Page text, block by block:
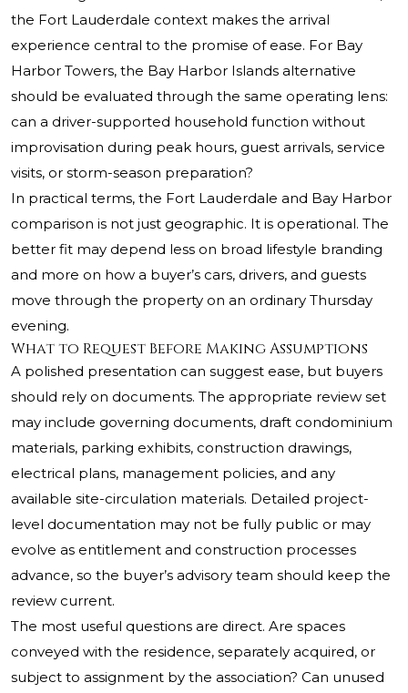
the Fort Lauderdale context makes the arrival
experience central to the promise of ease. For Bay
Harbor Towers, the Bay Harbor Islands alternative
should be evaluated through the same operating lens:
can a driver-supported household function without
improvisation during peak hours, guest arrivals, service
visits, or storm-season preparation?
In practical terms, the Fort Lauderdale and Bay Harbor
comparison is not just geographic. It is operational. The
better fit may depend less on broad lifestyle branding
and more on how a buyer’s cars, drivers, and guests
move through the property on an ordinary Thursday
evening.
What to Request Before Making Assumptions
A polished presentation can suggest ease, but buyers
should rely on documents. The appropriate review set
may include governing documents, draft condominium
materials, parking exhibits, construction drawings,
electrical plans, management policies, and any
available site-circulation materials. Detailed project-
level documentation may not be fully public or may
evolve as entitlement and construction processes
advance, so the buyer’s advisory team should keep the
review current.
The most useful questions are direct. Are spaces
conveyed with the residence, separately acquired, or
subject to assignment by the association? Can unused